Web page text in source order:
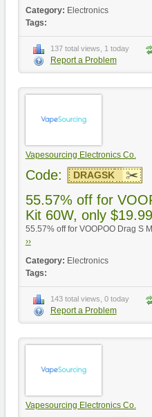
Category: Electronics
Tags:
137 total views, 1 today
Report a Problem
Vapesourcing Electronics Co.
Code: DRAGSK
55.57% off for
Kit 60W, only $19.99
55.57% off for VOOPOO Drag S
››
Category: Electronics
Tags:
143 total views, 0 today
Report a Problem
Vapesourcing Electronics Co.